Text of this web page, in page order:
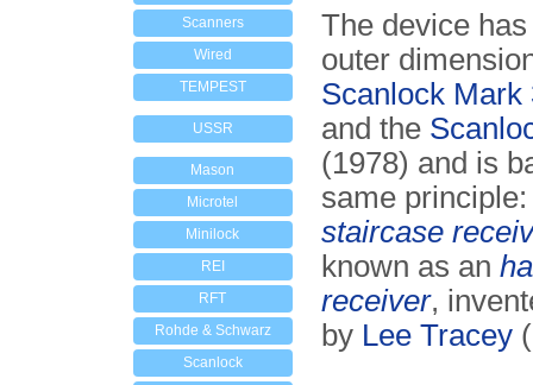
Scanners
Wired
TEMPEST
USSR
Mason
Microtel
Minilock
REI
RFT
Rohde & Schwarz
Scanlock
The device
outer
Scanlock Mark
and the
(1978) and is
same principle:
staircase
known as an
receiver,
by Lee Tracey(